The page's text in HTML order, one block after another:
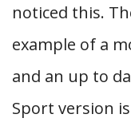
noticed this.
example of a
and an up to
Sport version